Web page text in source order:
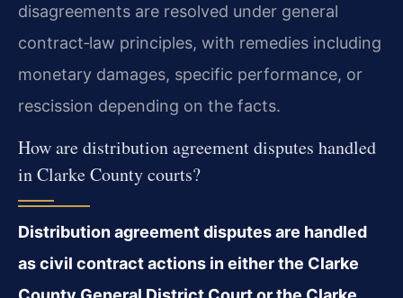
disagreements are resolved under general
contract‑law principles, with remedies including
monetary damages, specific performance, or
rescission depending on the facts.
How are distribution agreement disputes handled
in Clarke County courts?
Distribution agreement disputes are handled
as civil contract actions in either the Clarke